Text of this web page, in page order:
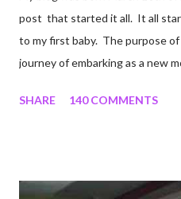
post that started it all. It all
to my first baby. The purpose
journey of embarking as a new
struggles and perseverance in
updates about our life. What an
SHARE 140 COMMENTS